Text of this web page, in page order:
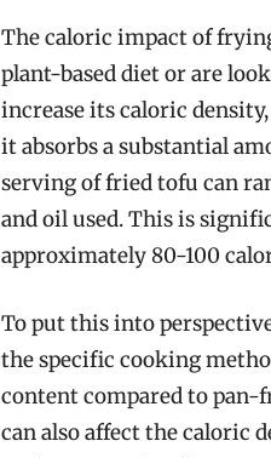
The caloric impact of
plant-based diet or are
increase its caloric
it absorbs a substantial
serving of fried tofu can
and oil used. This is
approximately 80-100
To put this into
the specific cooking
content compared to
can also affect the caloric